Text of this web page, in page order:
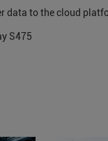
data to the cloud
S475